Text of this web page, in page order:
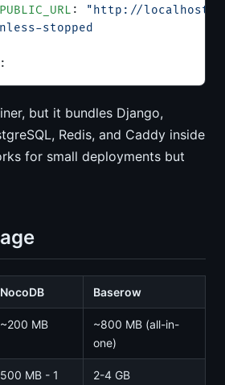
:
"http://localhost"
stopped
:
but it bundles Django,
Redis, and Caddy inside
for small deployments but
NocoDB Baserow
~200 MB
~800 MB (all-in-
one)
500 MB - 1
2-4 GB